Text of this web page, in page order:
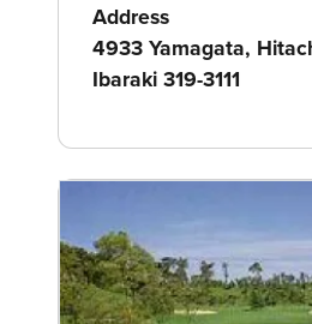
Address
4933 Yamagata,
Ibaraki 319-3111